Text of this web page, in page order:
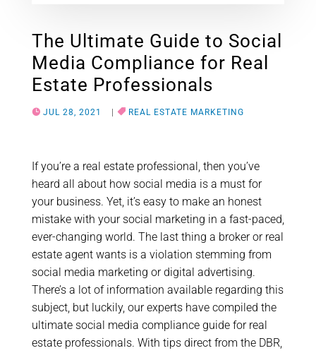
The Ultimate Guide to Social
Media Compliance for Real
Estate Professionals
JUL 28, 2021 REAL ESTATE MARKETING
If you’re a real estate professional, then you’ve
heard all about how social media is a must for
your business. Yet, it’s easy to make an honest
mistake with your social marketing in a fast-paced,
ever-changing world. The last thing a broker or real
estate agent wants is a violation stemming from
social media marketing or digital advertising.
There’s a lot of information available regarding this
subject, but luckily, our experts have compiled the
ultimate social media compliance guide for real
estate professionals. With tips direct from the DBR,